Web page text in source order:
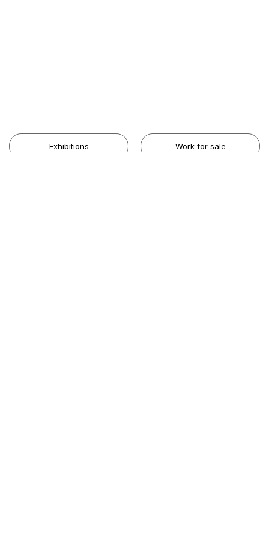
Exhibitions Work for sale